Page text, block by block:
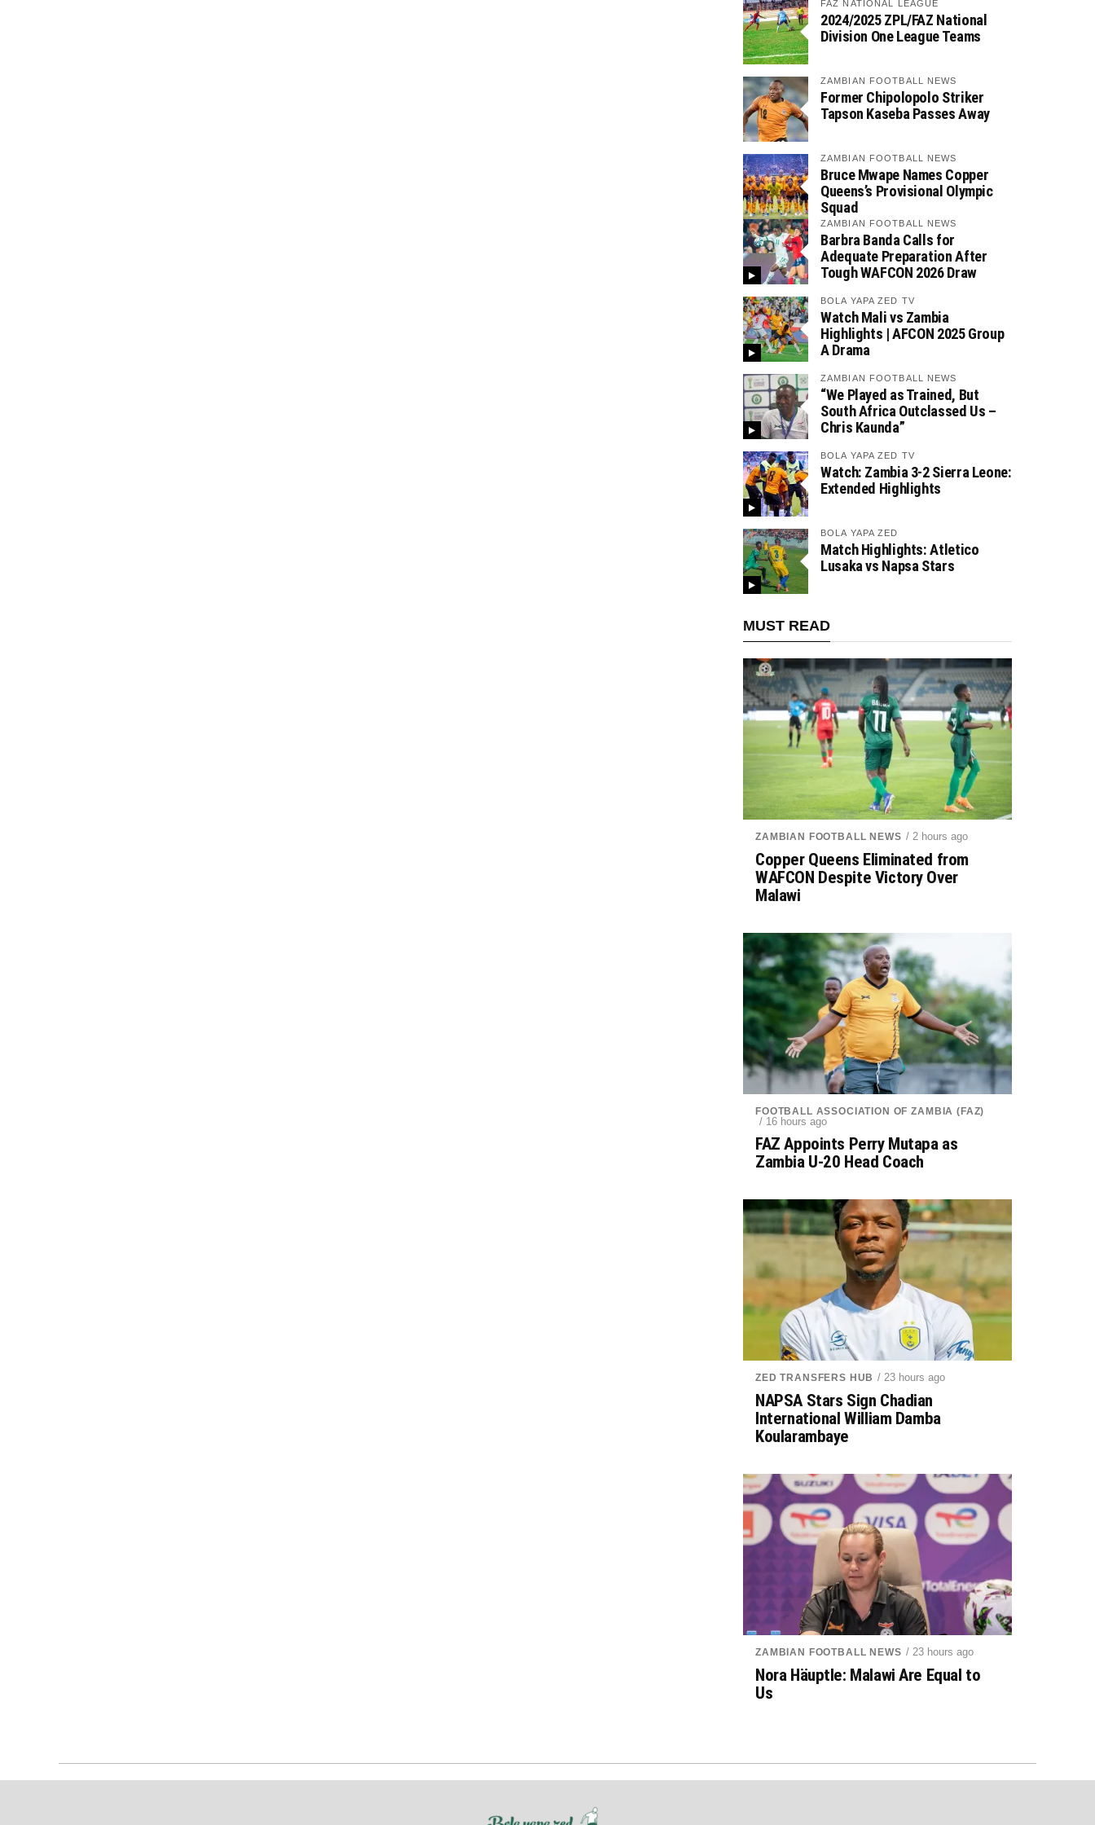
FAZ NATIONAL LEAGUE
2024/2025 ZPL/FAZ National
Division One League Teams
ZAMBIAN FOOTBALL NEWS
Former Chipolopolo Striker
Tapson Kaseba Passes Away
ZAMBIAN FOOTBALL NEWS
Bruce Mwape Names Copper
Queens’s Provisional Olympic
Squad
ZAMBIAN FOOTBALL NEWS
Barbra Banda Calls for
Adequate Preparation After
Tough WAFCON 2026 Draw
BOLA YAPA ZED TV
Watch Mali vs Zambia
Highlights | AFCON 2025 Group
A Drama
ZAMBIAN FOOTBALL NEWS
“We Played as Trained, But
South Africa Outclassed Us –
Chris Kaunda”
BOLA YAPA ZED TV
Watch: Zambia 3-2 Sierra Leone:
Extended Highlights
BOLA YAPA ZED
Match Highlights: Atletico
Lusaka vs Napsa Stars
MUST READ
ZAMBIAN FOOTBALL NEWS / 2 hours ago
Copper Queens Eliminated from
WAFCON Despite Victory Over
Malawi
FOOTBALL ASSOCIATION OF ZAMBIA (FAZ)
/ 16 hours ago
FAZ Appoints Perry Mutapa as
Zambia U-20 Head Coach
ZED TRANSFERS HUB / 23 hours ago
NAPSA Stars Sign Chadian
International William Damba
Koularambaye
ZAMBIAN FOOTBALL NEWS / 23 hours ago
Nora Häuptle: Malawi Are Equal to
Us